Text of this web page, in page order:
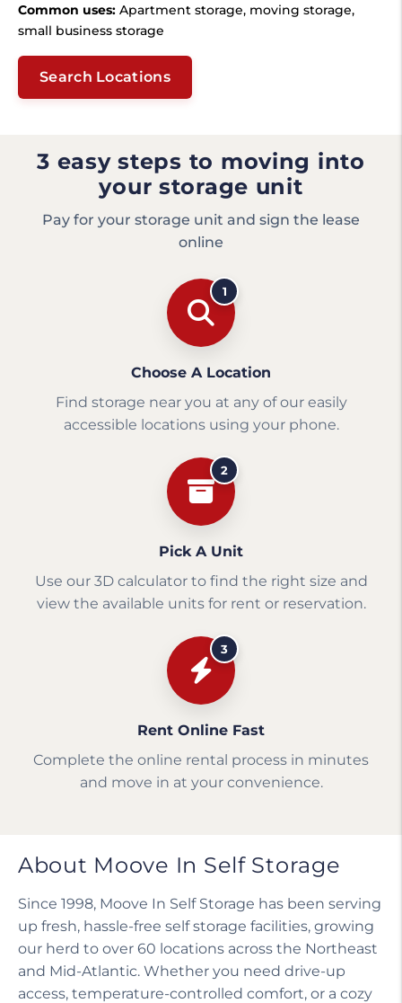
Common uses: Apartment storage, moving storage,
small business storage
Search Locations
3 easy steps to moving into
your storage unit
Pay for your storage unit and sign the lease
online
1
Choose A Location
Find storage near you at any of our easily
accessible locations using your phone.
2
Pick A Unit
Use our 3D calculator to find the right size and
view the available units for rent or reservation.
3
Rent Online Fast
Complete the online rental process in minutes
and move in at your convenience.
About Moove In Self Storage
Since 1998, Moove In Self Storage has been serving
up fresh, hassle-free self storage facilities, growing
our herd to over 60 locations across the Northeast
and Mid-Atlantic. Whether you need drive-up
access, temperature-controlled comfort, or a cozy